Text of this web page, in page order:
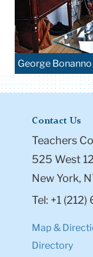
George Bonanno
Contact Us
Teachers
525 West
New York,
Tel: +1
Map &
Directory